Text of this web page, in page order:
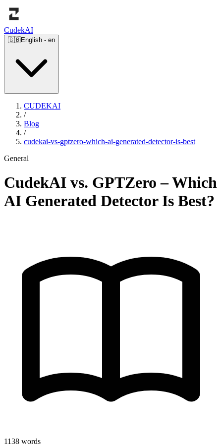
CudekAI
🇬🇧English - en
CUDEKAI
/
Blog
/
cudekai-vs-gptzero-which-ai-generated-detector-is-best
General
CudekAI vs. GPTZero – Which
AI Generated Detector Is Best?
1138 words